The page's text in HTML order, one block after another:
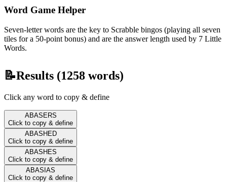
Word Game Helper
Seven-letter words are the key to Scrabble bingos (playing all seven
tiles for a 50-point bonus) and are the answer length used by 7 Little
Words.
📝Results (1258 words)
Click any word to copy & define
ABASERS
Click to copy & define
ABASHED
Click to copy & define
ABASHES
Click to copy & define
ABASIAS
Click to copy & define